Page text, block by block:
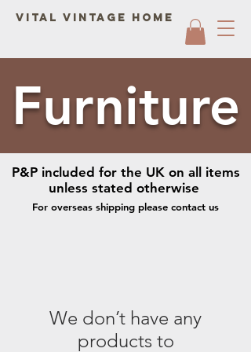
Vital Vintage Home
Furniture
We don’t have any
products to
For overseas shipping please contact us
P&P included for the UK on all items
unless stated otherwise